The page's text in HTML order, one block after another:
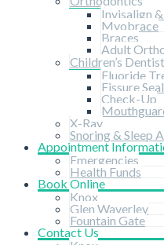
Invisalign
Myobrace
Braces
Adult
Children’s
Fluoride
Fissure
Check-Up
X-Ray
Snoring & Sleep
Appointment
Emergencies
Health Funds
Book Online
Knox
Glen Waverley
Fountain Gate
Contact Us